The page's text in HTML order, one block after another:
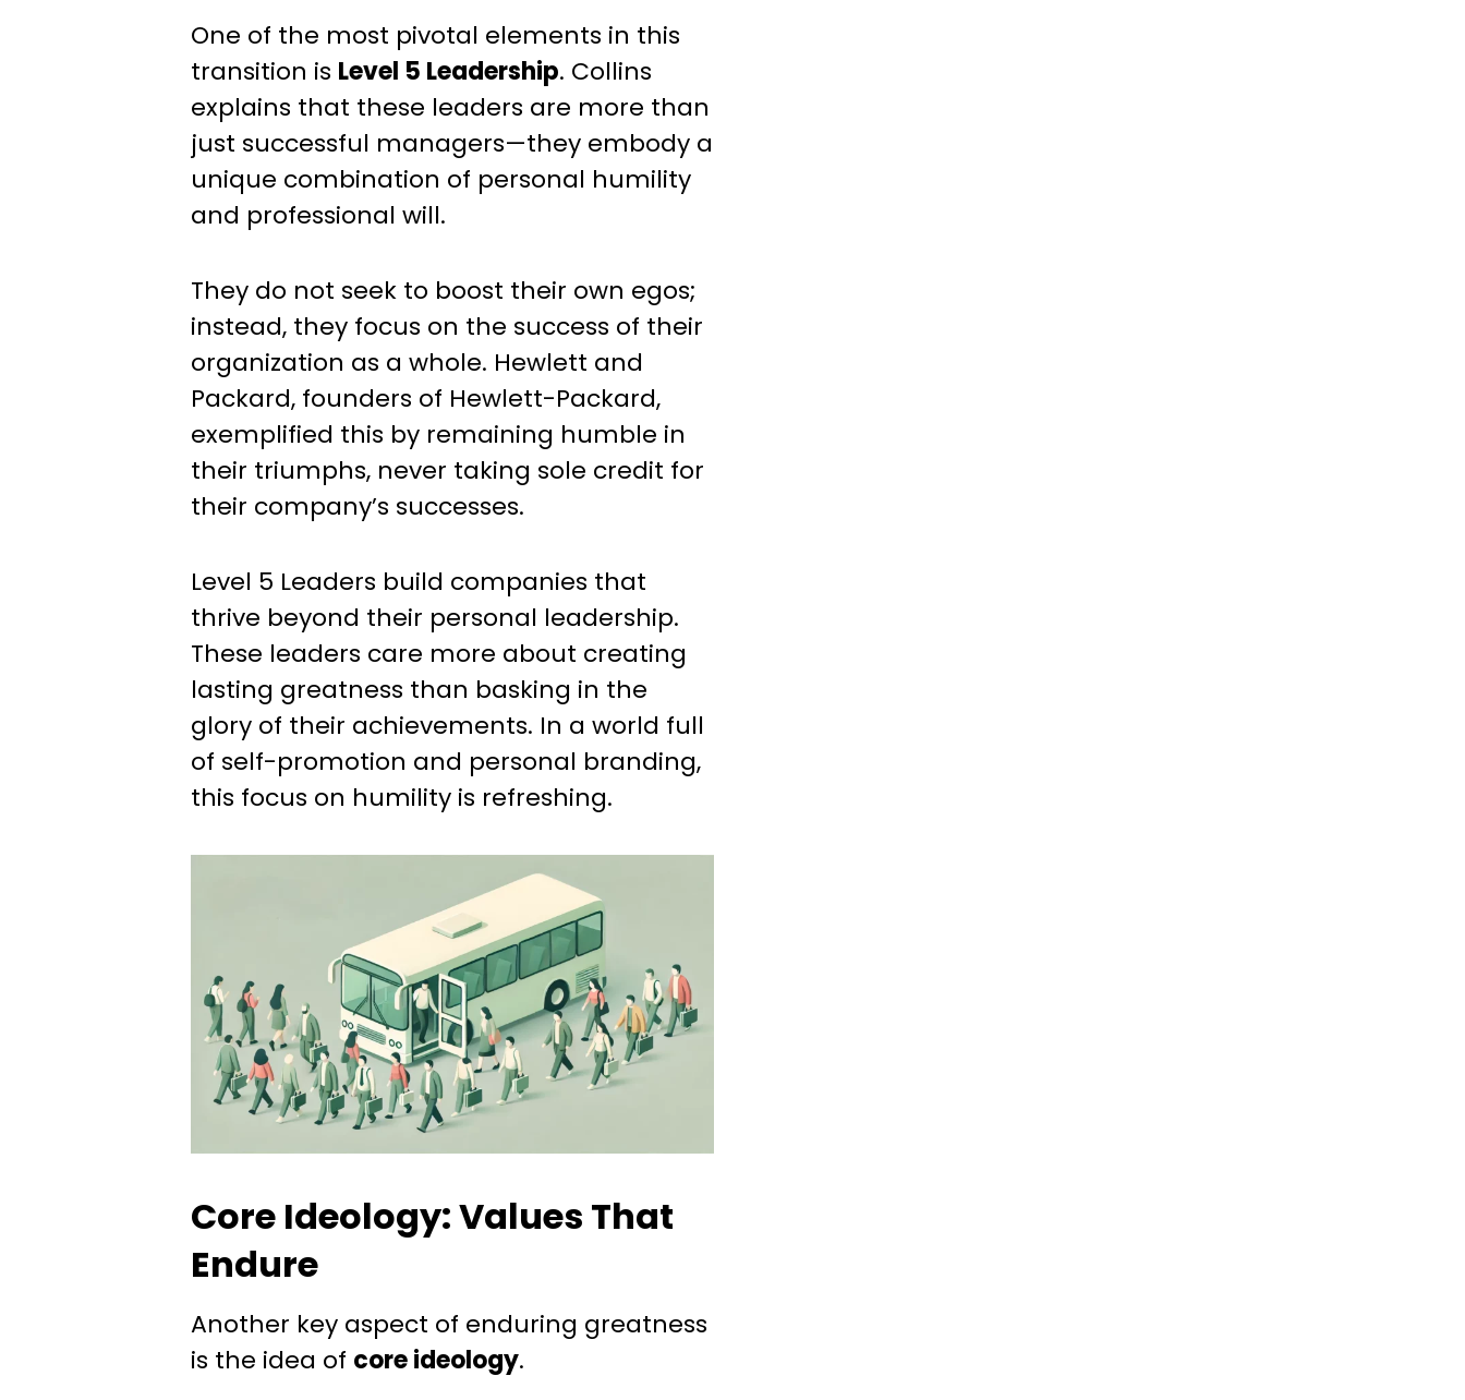
One of the most pivotal elements in this
transition is Level 5 Leadership. Collins
explains that these leaders are more than
just successful managers—they embody a
unique combination of personal humility
and professional will.
They do not seek to boost their own egos;
instead, they focus on the success of their
organization as a whole. Hewlett and
Packard, founders of Hewlett-Packard,
exemplified this by remaining humble in
their triumphs, never taking sole credit for
their company’s successes.
Level 5 Leaders build companies that
thrive beyond their personal leadership.
These leaders care more about creating
lasting greatness than basking in the
glory of their achievements. In a world full
of self-promotion and personal branding,
this focus on humility is refreshing.
Core Ideology: Values That
Endure
Another key aspect of enduring greatness
is the idea of core ideology.